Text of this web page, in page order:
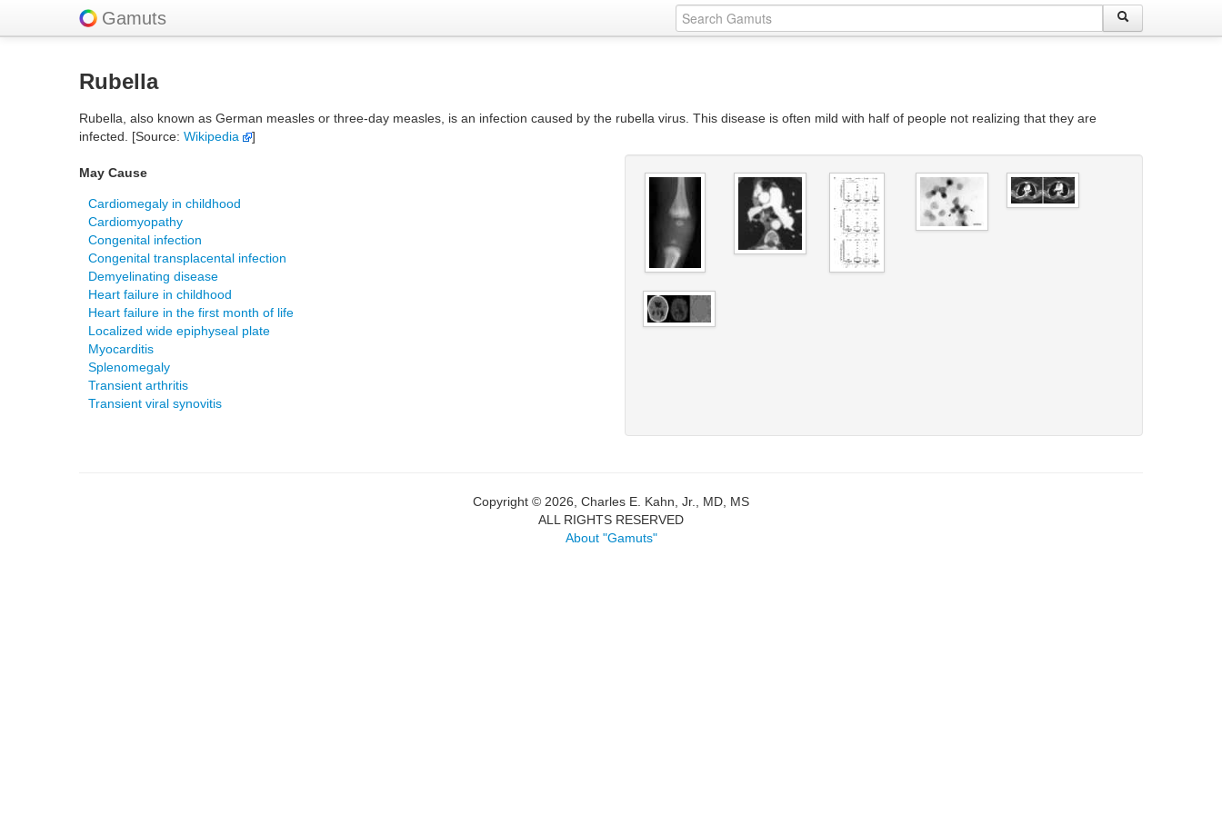
Gamuts
Rubella
Rubella, also known as German measles or three-day measles, is an infection caused by the rubella virus. This disease is often mild with half of people not realizing that they are
infected. [Source: Wikipedia ]
May Cause
Cardiomegaly in childhood
Cardiomyopathy
Congenital infection
Congenital transplacental infection
Demyelinating disease
Heart failure in childhood
Heart failure in the first month of life
Localized wide epiphyseal plate
Myocarditis
Splenomegaly
Transient arthritis
Transient viral synovitis
Copyright © 2026, Charles E. Kahn, Jr., MD, MS
ALL RIGHTS RESERVED
About "Gamuts"